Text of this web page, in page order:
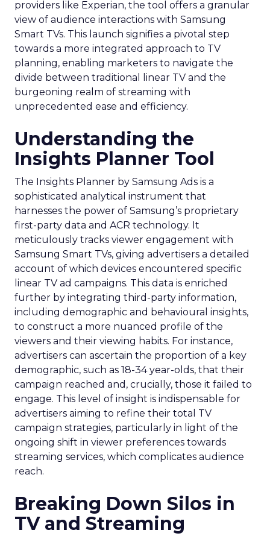
providers like Experian, the tool offers a granular
view of audience interactions with Samsung
Smart TVs. This launch signifies a pivotal step
towards a more integrated approach to TV
planning, enabling marketers to navigate the
divide between traditional linear TV and the
burgeoning realm of streaming with
unprecedented ease and efficiency.
Understanding the
Insights Planner Tool
The Insights Planner by Samsung Ads is a
sophisticated analytical instrument that
harnesses the power of Samsung’s proprietary
first-party data and ACR technology. It
meticulously tracks viewer engagement with
Samsung Smart TVs, giving advertisers a detailed
account of which devices encountered specific
linear TV ad campaigns. This data is enriched
further by integrating third-party information,
including demographic and behavioural insights,
to construct a more nuanced profile of the
viewers and their viewing habits. For instance,
advertisers can ascertain the proportion of a key
demographic, such as 18-34 year-olds, that their
campaign reached and, crucially, those it failed to
engage. This level of insight is indispensable for
advertisers aiming to refine their total TV
campaign strategies, particularly in light of the
ongoing shift in viewer preferences towards
streaming services, which complicates audience
reach.
Breaking Down Silos in
TV and Streaming